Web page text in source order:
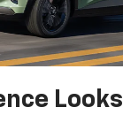
Looks